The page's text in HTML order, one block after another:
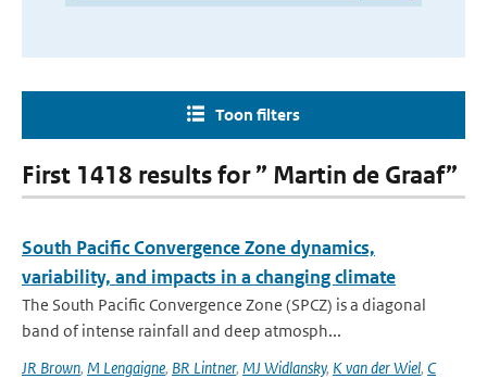
Toon filters
First 1418 results for ” Martin de Graaf”
South Pacific Convergence Zone dynamics,
variability, and impacts in a changing climate
The South Pacific Convergence Zone (SPCZ) is a diagonal
band of intense rainfall and deep atmosph...
JR Brown, M Lengaigne, BR Lintner, MJ Widlansky, K van der Wiel, C